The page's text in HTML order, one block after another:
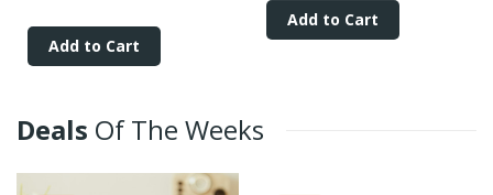
Add to Cart
Add to Cart
Deals Of The Weeks